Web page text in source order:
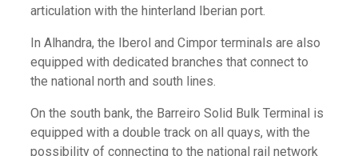
articulation with the hinterland Iberian port.
In Alhandra, the Iberol and Cimpor terminals are also
equipped with dedicated branches that connect to
the national north and south lines.
On the south bank, the Barreiro Solid Bulk Terminal is
equipped with a double track on all quays, with the
possibility of connecting to the national rail network